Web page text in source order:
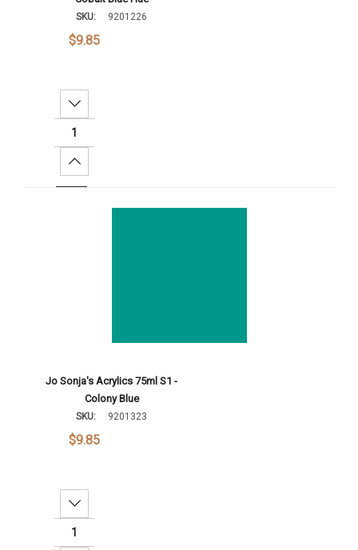
SKU: 9201226
$9.85
Decrease Quantity:
Increase Quantity:
Jo Sonja's Acrylics 75ml S1 -
Colony Blue
SKU: 9201323
$9.85
Decrease Quantity: